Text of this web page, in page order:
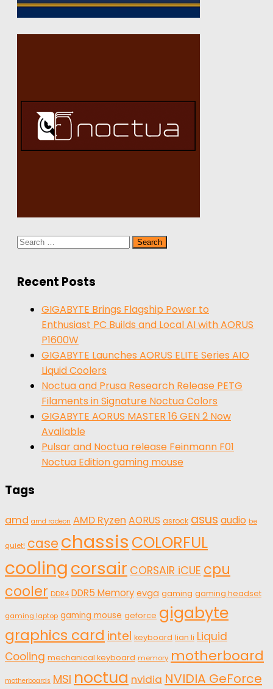
Search
Recent Posts
GIGABYTE Brings Flagship Power to
Enthusiast PC Builds and Local AI with AORUS
P1600W
GIGABYTE Launches AORUS ELITE Series AIO
Liquid Coolers
Noctua and Prusa Research Release PETG
Filaments in Signature Noctua Colors
GIGABYTE AORUS MASTER 16 GEN 2 Now
Available
Pulsar and Noctua release Feinmann F01
Noctua Edition gaming mouse
Tags
amd amd radeon AMD Ryzen AORUS asrock asus audio be
quiet! case chassis COLORFUL
coolingcorsair CORSAIR iCUE cpu
cooler DDR4 DDR5 Memory evga gaming gaming headset
gaming laptop gaming mouse geforce gigabyte
graphics card intel keyboard lian li Liquid
Cooling mechanical keyboard memory motherboard
motherboards MSI noctua nvidia NVIDIA GeForce